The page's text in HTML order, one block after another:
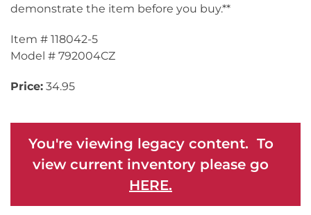
demonstrate the item before you buy.**
Item # 118042-5
Model # 792004CZ
Price: 34.95
You're viewing legacy content. To
view current inventory please go
HERE.